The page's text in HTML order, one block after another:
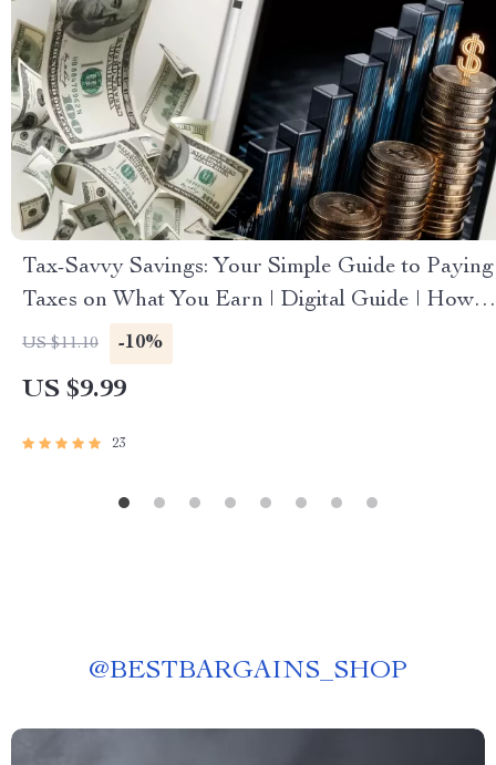
Tax-Savvy Savings: Your Simple Guide to Paying
Taxes on What You Earn | Digital Guide | How
to Pay Tax on Savings Explained
US $11.10 -10%
US $9.99
23
@BESTBARGAINS_SHOP